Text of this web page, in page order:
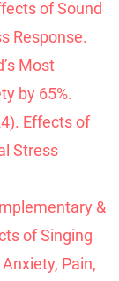
of Sound
Response.
Most
by 65%.
Effects of
Stress
&
of Singing
Pain,